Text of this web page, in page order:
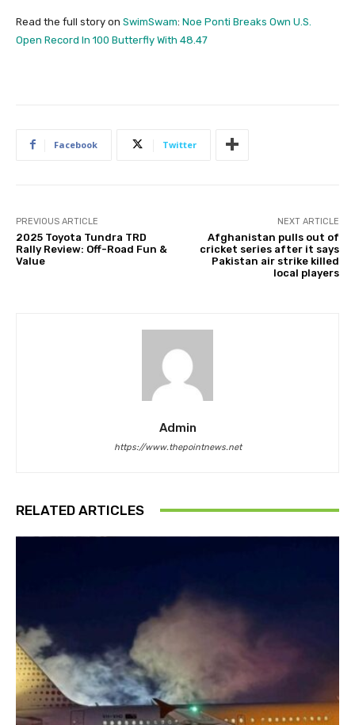
Read the full story on SwimSwam: Noe Ponti Breaks Own U.S.
Open Record In 100 Butterfly With 48.47
Facebook Twitter
PREVIOUS ARTICLE
2025 Toyota Tundra TRD
Rally Review: Off-Road Fun &
Value
NEXT ARTICLE
Afghanistan pulls out of
cricket series after it says
Pakistan air strike killed
local players
Admin
https://www.thepointnews.net
RELATED ARTICLES